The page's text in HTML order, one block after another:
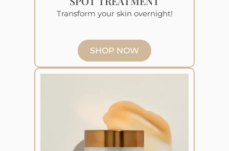
Transform your skin overnight!
SHOP NOW